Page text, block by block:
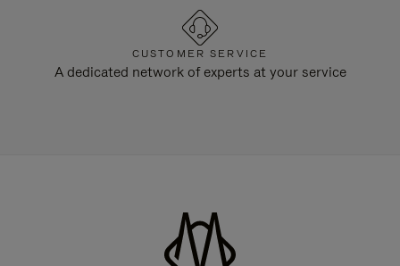
CUSTOMER SERVICE
A dedicated network of experts at your service